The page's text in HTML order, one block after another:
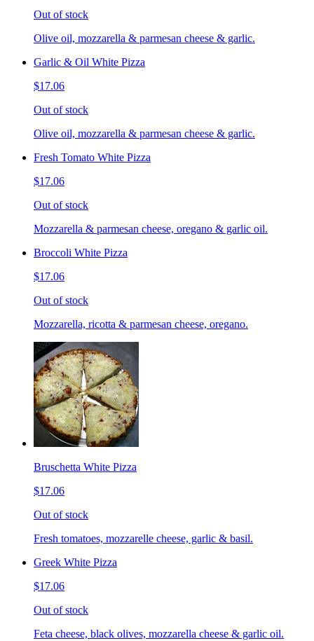
Out of stock
Olive oil, mozzarella & parmesan cheese & garlic.
Garlic & Oil White Pizza
$17.06
Out of stock
Olive oil, mozzarella & parmesan cheese & garlic.
Fresh Tomato White Pizza
$17.06
Out of stock
Mozzarella & parmesan cheese, oregano & garlic oil.
Broccoli White Pizza
$17.06
Out of stock
Mozzarella, ricotta & parmesan cheese, oregano.
Bruschetta White Pizza
$17.06
Out of stock
Fresh tomatoes, mozzarelle cheese, garlic & basil.
Greek White Pizza
$17.06
Out of stock
Feta cheese, black olives, mozzarella cheese & garlic oil.